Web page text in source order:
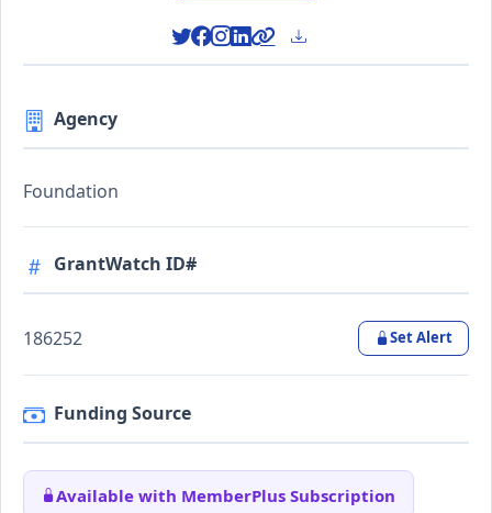
Agency
Foundation
GrantWatch ID#
186252 Set Alert
Funding Source
Available with MemberPlus Subscription